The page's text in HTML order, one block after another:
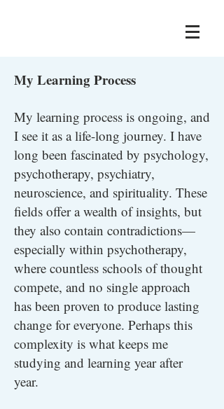
My Learning Process
My learning process is ongoing, and
I see it as a life-long journey. I have
long been fascinated by psychology,
psychotherapy, psychiatry,
neuroscience, and spirituality. These
fields offer a wealth of insights, but
they also contain contradictions—
especially within psychotherapy,
where countless schools of thought
compete, and no single approach
has been proven to produce lasting
change for everyone. Perhaps this
complexity is what keeps me
studying and learning year after
year.